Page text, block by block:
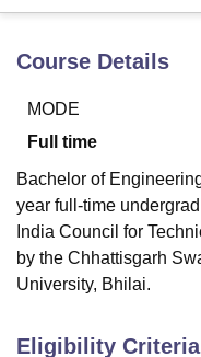
Bhopal
LucknowKMC Manipal
UPES DehradunAmity
Agricultural University,
of Fundamental
Vellore Institute of
Centre, Kolkata Guru
Course Details
MODE
Full time
Bachelor of
year full-time
India Council for
by the Chhattisgarh
University, Bhilai.
Eligibility Criteria